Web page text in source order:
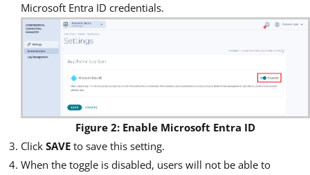
Microsoft Entra ID credentials.
Figure 2: Enable Microsoft Entra ID
Click SAVE to save this setting.
When the toggle is disabled, users will not be able to